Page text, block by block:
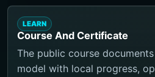
LEARN
Course And Certificate
The public course
model with local progress,